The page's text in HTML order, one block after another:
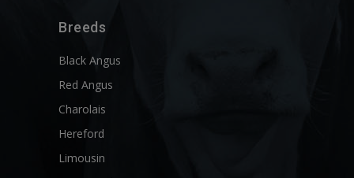
Breeds
Black Angus
Red Angus
Charolais
Hereford
Limousin